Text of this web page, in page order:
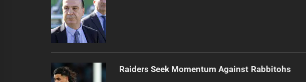
Raiders Seek Momentum Against Rabbitohs